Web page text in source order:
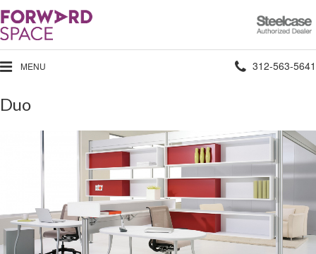
Steelcase
Authorized
Dealer
MENU Phone
312-563-5641
Duo